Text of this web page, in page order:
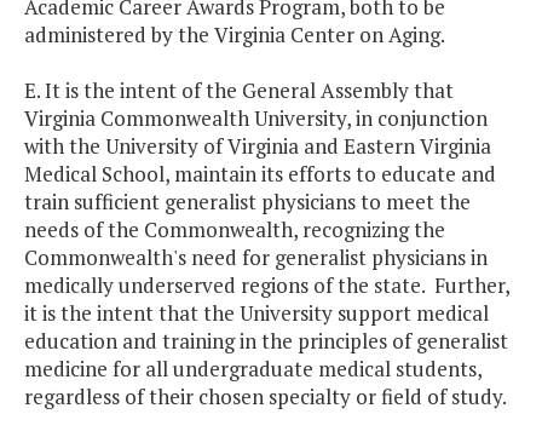
Academic Career Awards Program, both to be
administered by the Virginia Center on Aging.
E. It is the intent of the General Assembly that
Virginia CommonwealthUniversity, in conjunction
with the University ofVirginia and EasternVirginia
Medical School, maintain its efforts to educate and
train sufficient generalist physicians to meet the
needs of the Commonwealth, recognizing the
Commonwealth's need for generalist physicians in
medically underserved regions of the state. Further,
it is the intent that the University support medical
education and training in the principles of generalist
medicine for all undergraduate medical students,
regardless of their chosen specialty or field of study.